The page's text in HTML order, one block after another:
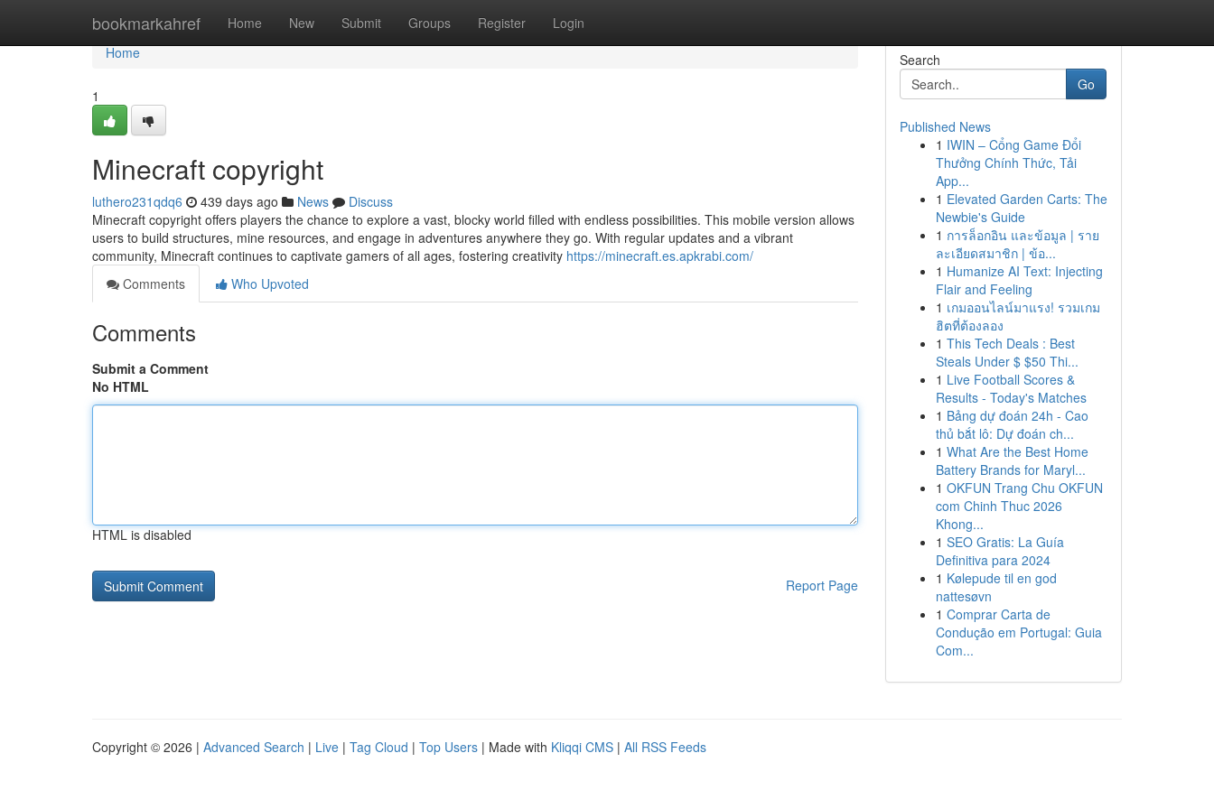
bookmarkahref Home New Submit Groups Register Login
Home
Home
1
Minecraft copyright
luthero231qdq6 439 days ago News
Discuss
Minecraft copyright offers players the chance to explore a vast, blocky world filled with endless possibilities. This mobile version allows
users to build structures, mine resources, and engage in adventures anywhere they go. With regular updates and a vibrant
community, Minecraft continues to captivate gamers of all ages, fostering creativity https://minecraft.es.apkrabi.com/
Comments
Who Upvoted
Comments
Submit a Comment
No HTML
HTML is disabled
Report Page
Search
Go
Published News
1 IWIN – Cổng Game Đổi
Thưởng Chính Thức, Tải
App...
1 Elevated Garden Carts: The
Newbie's Guide
1 การล็อกอิน และข้อมูล | ราย
ละเอียดสมาชิก | ข้อ...
1 Humanize AI Text: Injecting
Flair and Feeling
1 เกมออนไลน์มาแรง! รวมเกม
ฮิตที่ต้องลอง
1 This Tech Deals : Best
Steals Under $ $50 Thi...
1 Live Football Scores &
Results - Today's Matches
1 Bảng dự đoán 24h - Cao
thủ bắt lô: Dự đoán ch...
1 What Are the Best Home
Battery Brands for Maryl...
1 OKFUN Trang Chu OKFUN
com Chinh Thuc 2026
Khong...
1 SEO Gratis: La Guía
Definitiva para 2024
1 Kølepude til en god
nattesøvn
1 Comprar Carta de
Condução em Portugal: Guia
Com...
Copyright © 2026 | Advanced Search | Live | Tag Cloud | Top Users | Made with Kliqqi CMS | All RSS Feeds